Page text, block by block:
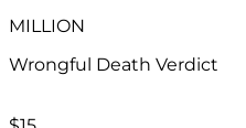
MILLION
Wrongful Death Verdict